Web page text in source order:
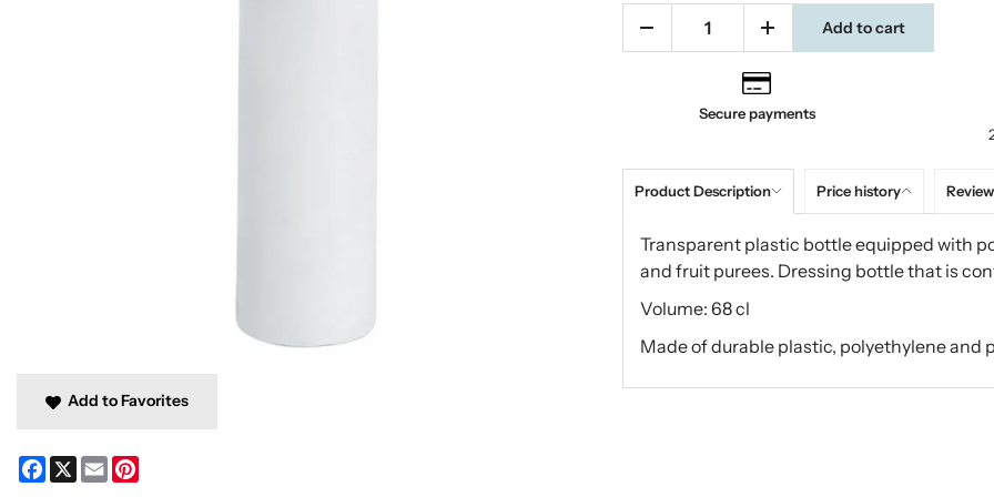
Add to cart
Secure payments
Product Description Price history
Transparent plastic bottle equipped with
and fruit purees. Dressing bottle that is
Volume: 68 cl
Made of durable plastic, polyethylene and
Add to Favorites
Facebook
X Email